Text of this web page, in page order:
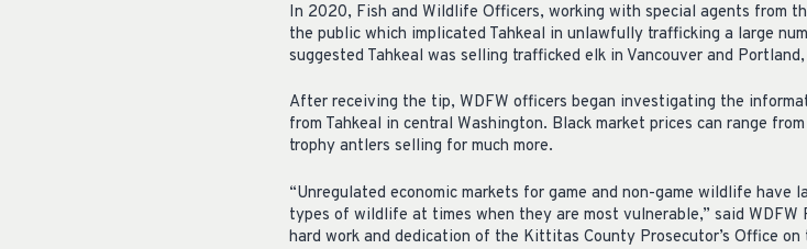
In 2020, Fish and Wildlife Officers, working with special agents from
the public which implicated Tahkeal in unlawfully trafficking a large
suggested Tahkeal was selling trafficked elk in Vancouver and
After receiving the tip, WDFW officers began investigating the
from Tahkeal in central Washington. Black market prices can range
trophy antlers selling for much more.
“Unregulated economic markets for game and non-game wildlife
types of wildlife at times when they are most vulnerable,” said WDFW
hard work and dedication of the Kittitas County Prosecutor’s Office